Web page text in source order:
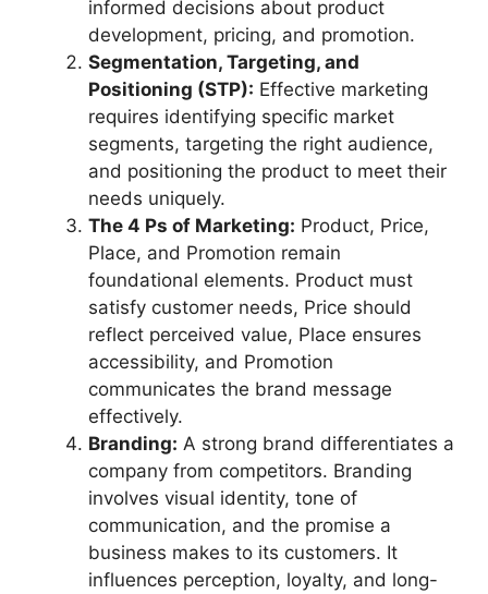
informed decisions about product
development, pricing, and promotion.
Segmentation, Targeting, and
Positioning (STP): Effective marketing
requires identifying specific market
segments, targeting the right audience,
and positioning the product to meet their
needs uniquely.
The 4 Ps of Marketing: Product, Price,
Place, and Promotion remain
foundational elements. Product must
satisfy customer needs, Price should
reflect perceived value, Place ensures
accessibility, and Promotion
communicates the brand message
effectively.
Branding: A strong brand differentiates a
company from competitors. Branding
involves visual identity, tone of
communication, and the promise a
business makes to its customers. It
influences perception, loyalty, and long-